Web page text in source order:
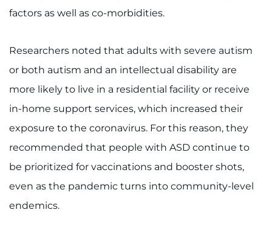
factors as well as co-morbidities.
Researchers noted that adults with severe autism
or both autism and an intellectual disability are
more likely to live in a residential facility or receive
in-home support services, which increased their
exposure to the coronavirus. For this reason, they
recommended that people with ASD continue to
be prioritized for vaccinations and booster shots,
even as the pandemic turns into community-level
endemics.